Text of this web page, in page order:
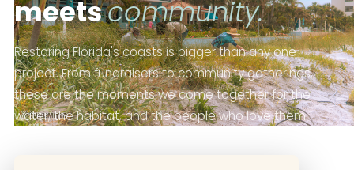
meetscommunity.
Restoring Florida's coasts is bigger than any one
project. From fundraisers to community gatherings,
these are the moments we come together for the
water, the habitat, and the people who love them.